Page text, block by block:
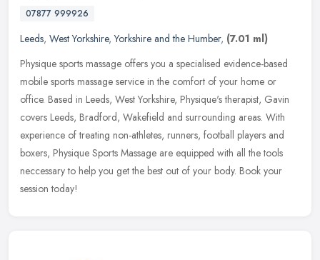
07877 999926
Leeds, West Yorkshire,Yorkshire and the Humber, (7.01 ml)
Physique sports massage offers you a specialised evidence-based
mobile sports massage service in the comfort of your home or
office. Based in Leeds, West Yorkshire, Physique's therapist, Gavin
covers Leeds, Bradford, Wakefield and surrounding areas. With
experience of treating non-athletes, runners, football players and
boxers, Physique Sports Massage are equipped with all the tools
neccessary to help you get the best out of your body. Book your
session today!